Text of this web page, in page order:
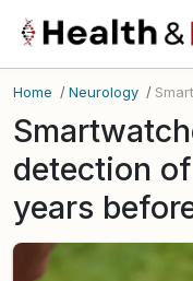
Home /Neurology /
detection
years